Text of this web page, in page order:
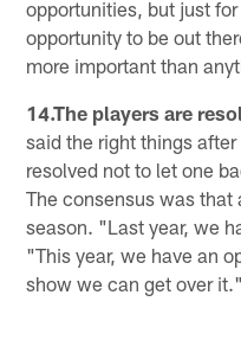
opportunities, but just
opportunity to be out
more important than
14.The players are
said the right things
resolved not to let one
The consensus was
season. "Last year, we
"This year, we have an
show we can get over